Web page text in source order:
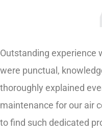
were punctual,
thoroughly explained
maintenance for our air
to find such dedicated